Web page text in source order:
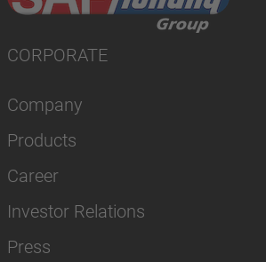
CORPORATE
Company
Products
Career
Investor Relations
Press